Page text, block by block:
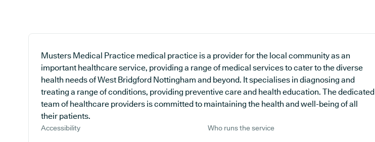
Musters Medical Practice medical practice is a provider for the local community as an
important healthcare service, providing a range of medical services to cater to the diverse
health needs of West Bridgford Nottingham and beyond. It specialises in diagnosing and
treating a range of conditions, providing preventive care and health education. The dedicated
team of healthcare providers is committed to maintaining the health and well-being of all
their patients.
Accessibility Who runs the service